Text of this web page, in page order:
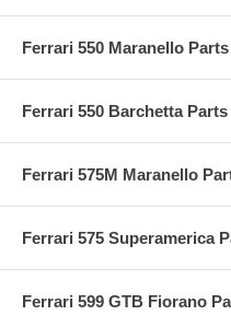
Ferrari 550 Maranello Parts
Ferrari 550 Barchetta Parts
Ferrari 575M Maranello
Ferrari 575 Superamerica
Ferrari 599 GTB Fiorano